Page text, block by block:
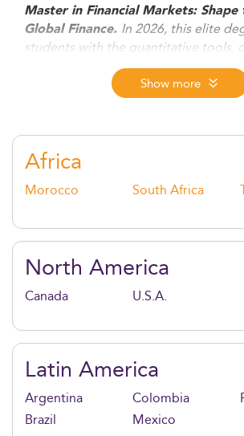
Master in Financial Markets:
Global Finance. In 2026, this elite
students with the quantitative tools,
and strategic insight to thrive in
capital markets. From trading floors to
management, fintech, or ESG
cutting-edge skills in data, risk, and
Show more
Africa
Morocco South Africa
North America
Canada U.S.A.
Latin America
Argentina
Brazil
Colombia
Mexico